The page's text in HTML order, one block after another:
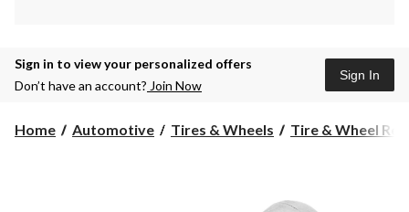
Sign in to view your personalized offers
Don’t have an account? Join Now
Sign In
Home Automotive Tires & Wheels Tire & Wheel